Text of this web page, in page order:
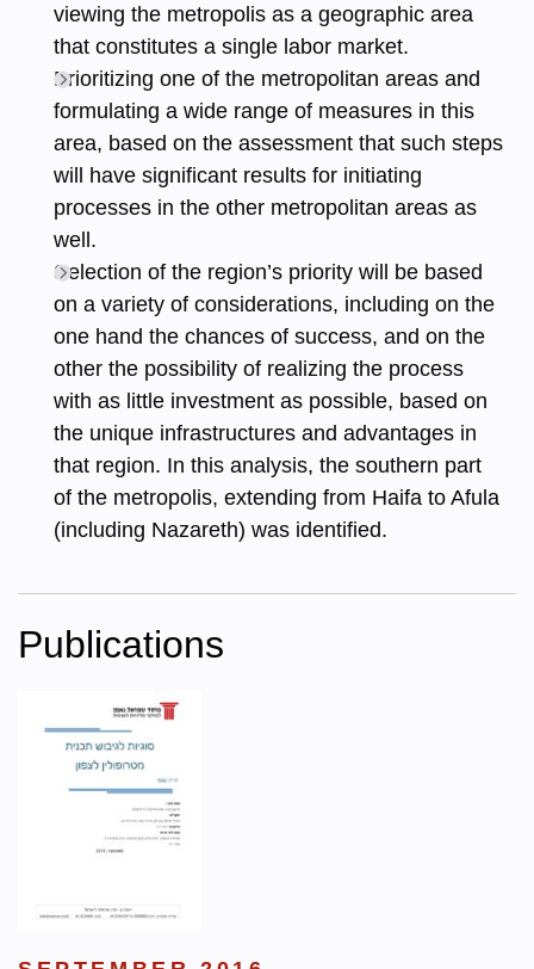
viewing the metropolis as a geographic area
that constitutes a single labor market.
Prioritizing one of the metropolitan areas and
formulating a wide range of measures in this
area, based on the assessment that such steps
will have significant results for initiating
processes in the other metropolitan areas as
well.
Selection of the region’s priority will be based
on a variety of considerations, including on the
one hand the chances of success, and on the
other the possibility of realizing the process
with as little investment as possible, based on
the unique infrastructures and advantages in
that region. In this analysis, the southern part
of the metropolis, extending from Haifa to Afula
(including Nazareth) was identified.
Publications